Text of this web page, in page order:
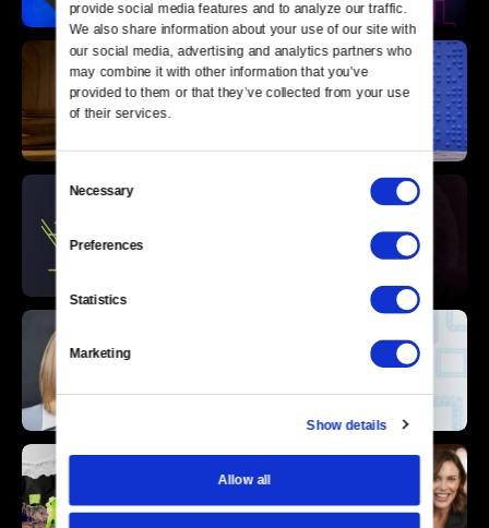
provide social media features and to analyze our traffic.
We also share information about your use of our site with
our social media, advertising and analytics partners who
may combine it with other information that you’ve
provided to them or that they’ve collected from your use
of their services.
Consent
Selection
Necessary
Preferences
Statistics
Marketing
Show details
Allow all